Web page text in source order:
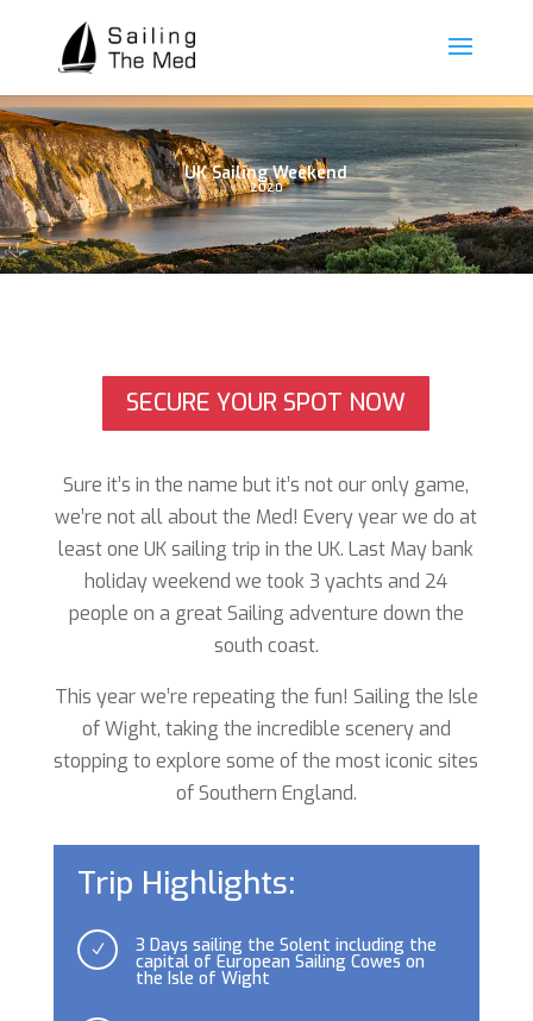
UK Sailing Weekend
2020
SECURE YOUR SPOT NOW
Sure it’s in the name but it’s not our only game,
we’re not all about the Med!Every year we do at
least one UK sailing trip in the UK. Last May bank
holiday weekend we took 3 yachts and 24
people on a great Sailing adventure down the
south coast.
This year we’re repeating the fun! Sailing the Isle
of Wight, taking the incredible scenery and
stopping to explore some of the most iconic sites
of Southern England.
Trip Highlights:
N 3 Days sailing the Solent including the
capital of European Sailing Cowes on
the Isle of Wight